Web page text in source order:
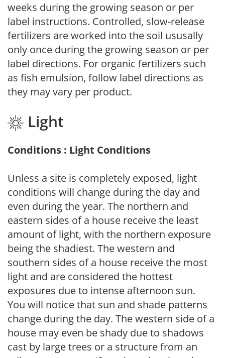
weeks during the growing season or per
label instructions. Controlled, slow-release
fertilizers are worked into the soil ususally
only once during the growing season or per
label directions. For organic fertilizers such
as fish emulsion, follow label directions as
they may vary per product.
Light
Conditions : Light Conditions
Unless a site is completely exposed, light
conditions will change during the day and
even during the year. The northern and
eastern sides of a house receive the least
amount of light, with the northern exposure
being the shadiest. The western and
southern sides of a house receive the most
light and are considered the hottest
exposures due to intense afternoon sun.
You will notice that sun and shade patterns
change during the day. The western side of a
house may even be shady due to shadows
cast by large trees or a structure from an